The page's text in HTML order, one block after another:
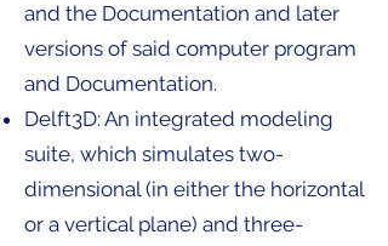
and the Documentation and later
versions of said computer program
and Documentation.
Delft3D: An integrated modeling
suite, which simulates two-
dimensional (in either the horizontal
or a vertical plane) and three-